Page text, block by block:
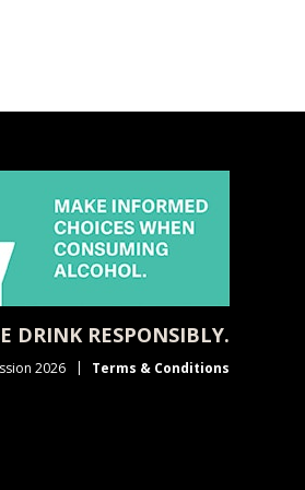
DRINK RESPONSIBLY.
2026 Terms & Conditions